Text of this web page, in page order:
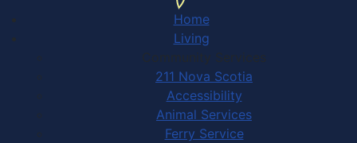
Home
Living
Community Services
211 Nova Scotia
Accessibility
Animal Services
Ferry Service